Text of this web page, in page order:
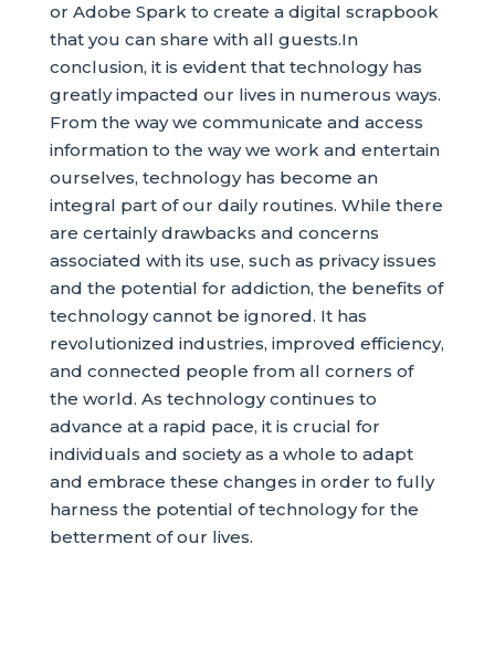
or Adobe Spark to create a digital scrapbook
that you can share with all guests.In
conclusion, it is evident that technology has
greatly impacted our lives in numerous ways.
From the way we communicate and access
information to the way we work and entertain
ourselves, technology has become an
integral part of our daily routines. While there
are certainly drawbacks and concerns
associated with its use, such as privacy issues
and the potential for addiction, the benefits of
technology cannot be ignored. It has
revolutionized industries, improved efficiency,
and connected people from all corners of
the world. As technology continues to
advance at a rapid pace, it is crucial for
individuals and society as a whole to adapt
and embrace these changes in order to fully
harness the potential of technology for the
betterment of our lives.